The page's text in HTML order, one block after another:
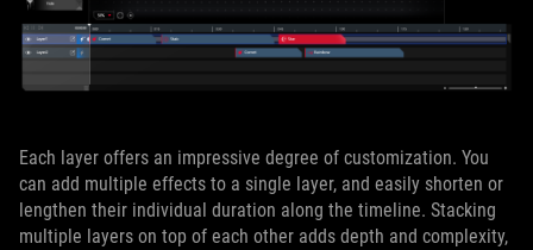
Each layer offers an impressive degree of customization. You
can add multiple effects to a single layer, and easily shorten or
lengthen their individual duration along the timeline. Stacking
multiple layers on top of each other adds depth and complexity,